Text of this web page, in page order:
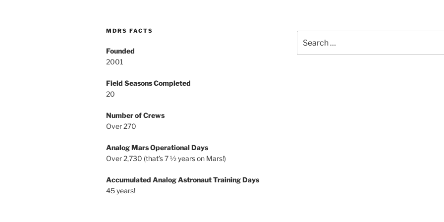
MDRS FACTS
Founded
2001
Field Seasons Completed
20
Number of Crews
Over 270
Analog Mars Operational Days
Over 2,730 (that’s 7 ½ years on Mars!)
Accumulated Analog Astronaut Training Days
45 years!
for: